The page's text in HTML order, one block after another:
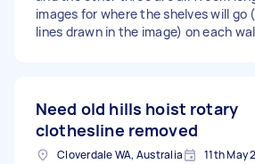
images for where the shelves will go
lines drawn in the image) on each
Need old hills hoist rotary
clothesline removed
Cloverdale WA, Australia 11th May